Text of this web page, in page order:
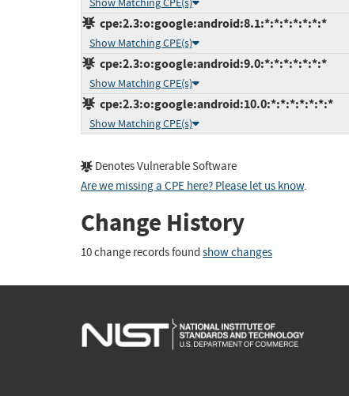
Show Matching CPE(s)
cpe:2.3:o:google:android:8.1:*:*:*:*:*:*:*
Show Matching CPE(s)
cpe:2.3:o:google:android:9.0:*:*:*:*:*:*:*
Show Matching CPE(s)
cpe:2.3:o:google:android:10.0:*:*:*:*:*:*:*
Show Matching CPE(s)
Denotes Vulnerable Software
Are we missing a CPE here? Please let us know.
Change History
10 change records found show changes